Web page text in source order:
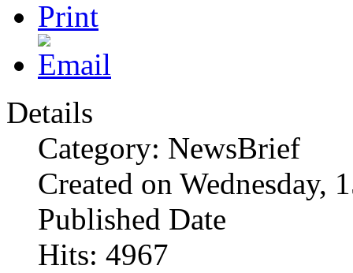
Details
Category: NewsBrief
Created on Wednesday,
Published Date
Hits: 4967